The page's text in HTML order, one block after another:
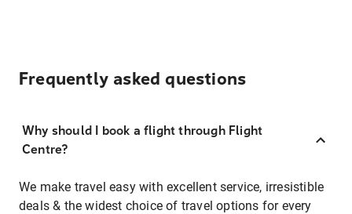
Frequently asked questions
Why should I book a flight through Flight
Centre?
We make travel easy with excellent service, irresistible
deals & the widest choice of travel options for every